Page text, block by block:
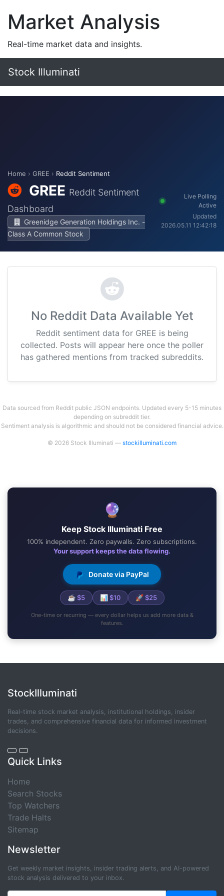
Market Analysis
Real-time market data and insights.
Stock Illuminati
Home › GREE › Reddit Sentiment
GREE Reddit Sentiment
Dashboard
Greenidge Generation Holdings Inc. -
Class A Common Stock
Live Polling
Active
Updated
2026.05.11 12:42:18
No Reddit Data Available Yet
Reddit sentiment data for GREE is being
collected. Posts will appear here once the poller
has gathered mentions from tracked subreddits.
Data sourced from Reddit public JSON endpoints. Updated every 5-15 minutes
depending on subreddit tier.
Sentiment analysis is algorithmic and should not be considered financial advice.
© 2026 Stock Illuminati — stockilluminati.com
🔮
Keep Stock Illuminati Free
100% independent. Zero paywalls. Zero subscriptions.
Your support keeps the data flowing.
Donate via PayPal
☕ $5 📊 $10 🚀 $25
One-time or recurring — every dollar helps us add more data &
features.
StockIlluminati
Real-time stock market analysis, institutional holdings, insider
trades, and comprehensive financial data for informed investment
decisions.
Quick Links
Home
Search Stocks
Top Watchers
Trade Halts
Sitemap
Newsletter
Get weekly market insights, insider trading alerts, and AI-powered
stock analysis delivered to your inbox.